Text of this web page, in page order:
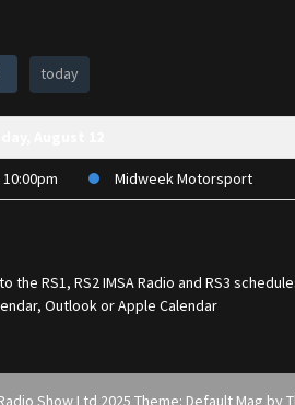
today
Midweek Motorsport
the RS1, RS2 IMSA Radio and RS3
Outlook or Apple Calendar
Show Ltd 2025 Theme: Default Mag by